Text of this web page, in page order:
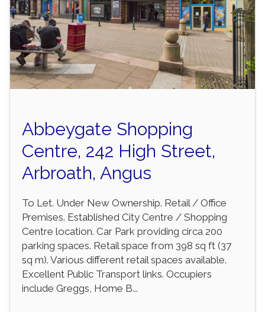
Abbeygate Shopping
Centre, 242 High Street,
Arbroath, Angus
To Let. Under New Ownership. Retail / Office
Premises. Established City Centre / Shopping
Centre location. Car Park providing circa 200
parking spaces. Retail space from 398 sq ft (37
sq m). Various different retail spaces available.
Excellent Public Transport links. Occupiers
include Greggs, Home B...